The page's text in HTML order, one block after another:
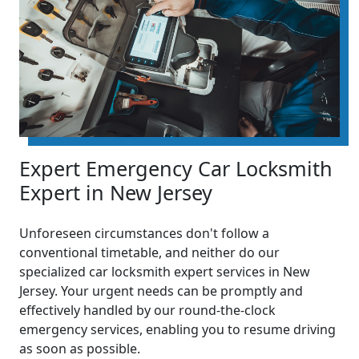
Expert Emergency Car Locksmith
Expert in New Jersey
Unforeseen circumstances don't follow a
conventional timetable, and neither do our
specialized car locksmith expert services in New
Jersey. Your urgent needs can be promptly and
effectively handled by our round-the-clock
emergency services, enabling you to resume driving
as soon as possible.